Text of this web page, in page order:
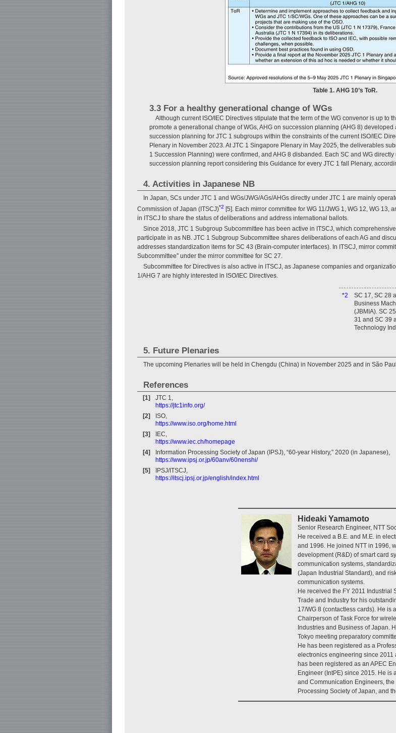
Table 1. AHG 10’s ToR.
3.3 For a healthy generational change of WGs
Although current ISO/IEC Directives stipulate that the term of the WG convenor is up to
promote a generational change of WGs, AHG on succession planning (AHG 8)
succession planning for JTC 1 subgroups within the constraints of the current ISO/IEC
Plenary in November 2023. At JTC 1 Singapore Plenary in May 2025, the deliverables
1 Succession Planning) were confirmed, and AHG 8 disbanded. Each SC and WG
succession planning report considering this Guidance for every JTC 1 fall Plenary,
4. Activities in Japanese NB
In Japan, SCs under JTC 1 and WGs/JWG/AGs/AHGs directly under JTC 1 are mainly
Commission of Japan (ITSCJ)*2 [5]. Each mirror committee for WG 11/JWG 1, WG 12, WG
in ITSCJ to share the status of deliberations and address international ballots.
Since 2018, JTC 1 Subgroup Subcommittee has been active in ITSCJ, which
participate in as NB. JTC 1 Subgroup Subcommittee shares deliberations of each AG and
addresses standardization items for SC 43 (Brain-computer interfaces). In ITSCJ, mirror
Subcommittee” under the mirror committee for SC 27.
Subcommittee for Directives is also active in ITSCJ, as Japanese companies and
1/AHG 7 are highly interested in ISO/IEC Directives.
*2
SC 17, SC 28
Business
(JBMIA). SC
31 and SC 39
Technology
5. Future Plenaries
The upcoming Plenaries will be held in Chengdu (China) in November 2025 and in São
References
[1]
JTC 1,
https://jtc1info.org/
[2]
ISO,
https://www.iso.org/home.html
[3]
IEC,
https://www.iec.ch/homepage
[4]
Information Processing Society of Japan (IPSJ), “60-year History,” 2020 (in Japanese),
https://www.ipsj.or.jp/60anv/60nenshi/
[5]
IPSJ/ITSCJ,
https://itscj.ipsj.or.jp/english/index.html
Hideaki Yamamoto
Senior Research Engineer, NTT
He received a B.E. and M.E. in
and 1996. He joined NTT in 1996,
development (R&D) of smart card
communication systems,
(Japan Industrial Standard), and
communication systems.
He received the FY 2011 Industrial
Trade and Industry for his
17/WG 8 (contactless cards). He is
Chairperson of Task Force for
Industries and Business of Japan.
Tokyo meeting preparatory
He has been registered as a
electronics engineering since
has been registered as an APEC
Engineer (IntPE) since 2015. He is
and Communication Engineers,
Processing Society of Japan, and